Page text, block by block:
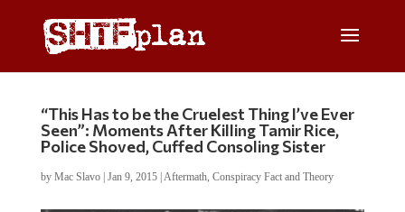
“This Has to be the Cruelest Thing I’ve Ever
Seen”: Moments After Killing Tamir Rice,
Police Shoved, Cuffed Consoling Sister
by Mac Slavo| Jan 9, 2015| Aftermath, Conspiracy Fact and Theory